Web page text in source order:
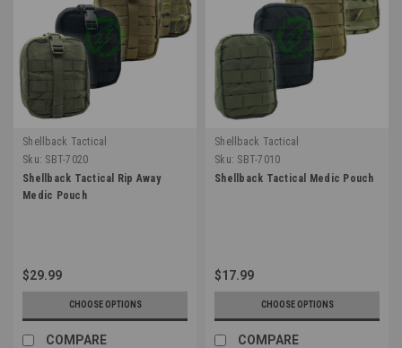
Shellback Tactical
Sku: SBT-7020
Shellback Tactical Rip Away
Medic Pouch
$29.99
CHOOSE OPTIONS
COMPARE
Shellback Tactical
Sku: SBT-7010
Shellback Tactical Medic Pouch
$17.99
CHOOSE OPTIONS
COMPARE